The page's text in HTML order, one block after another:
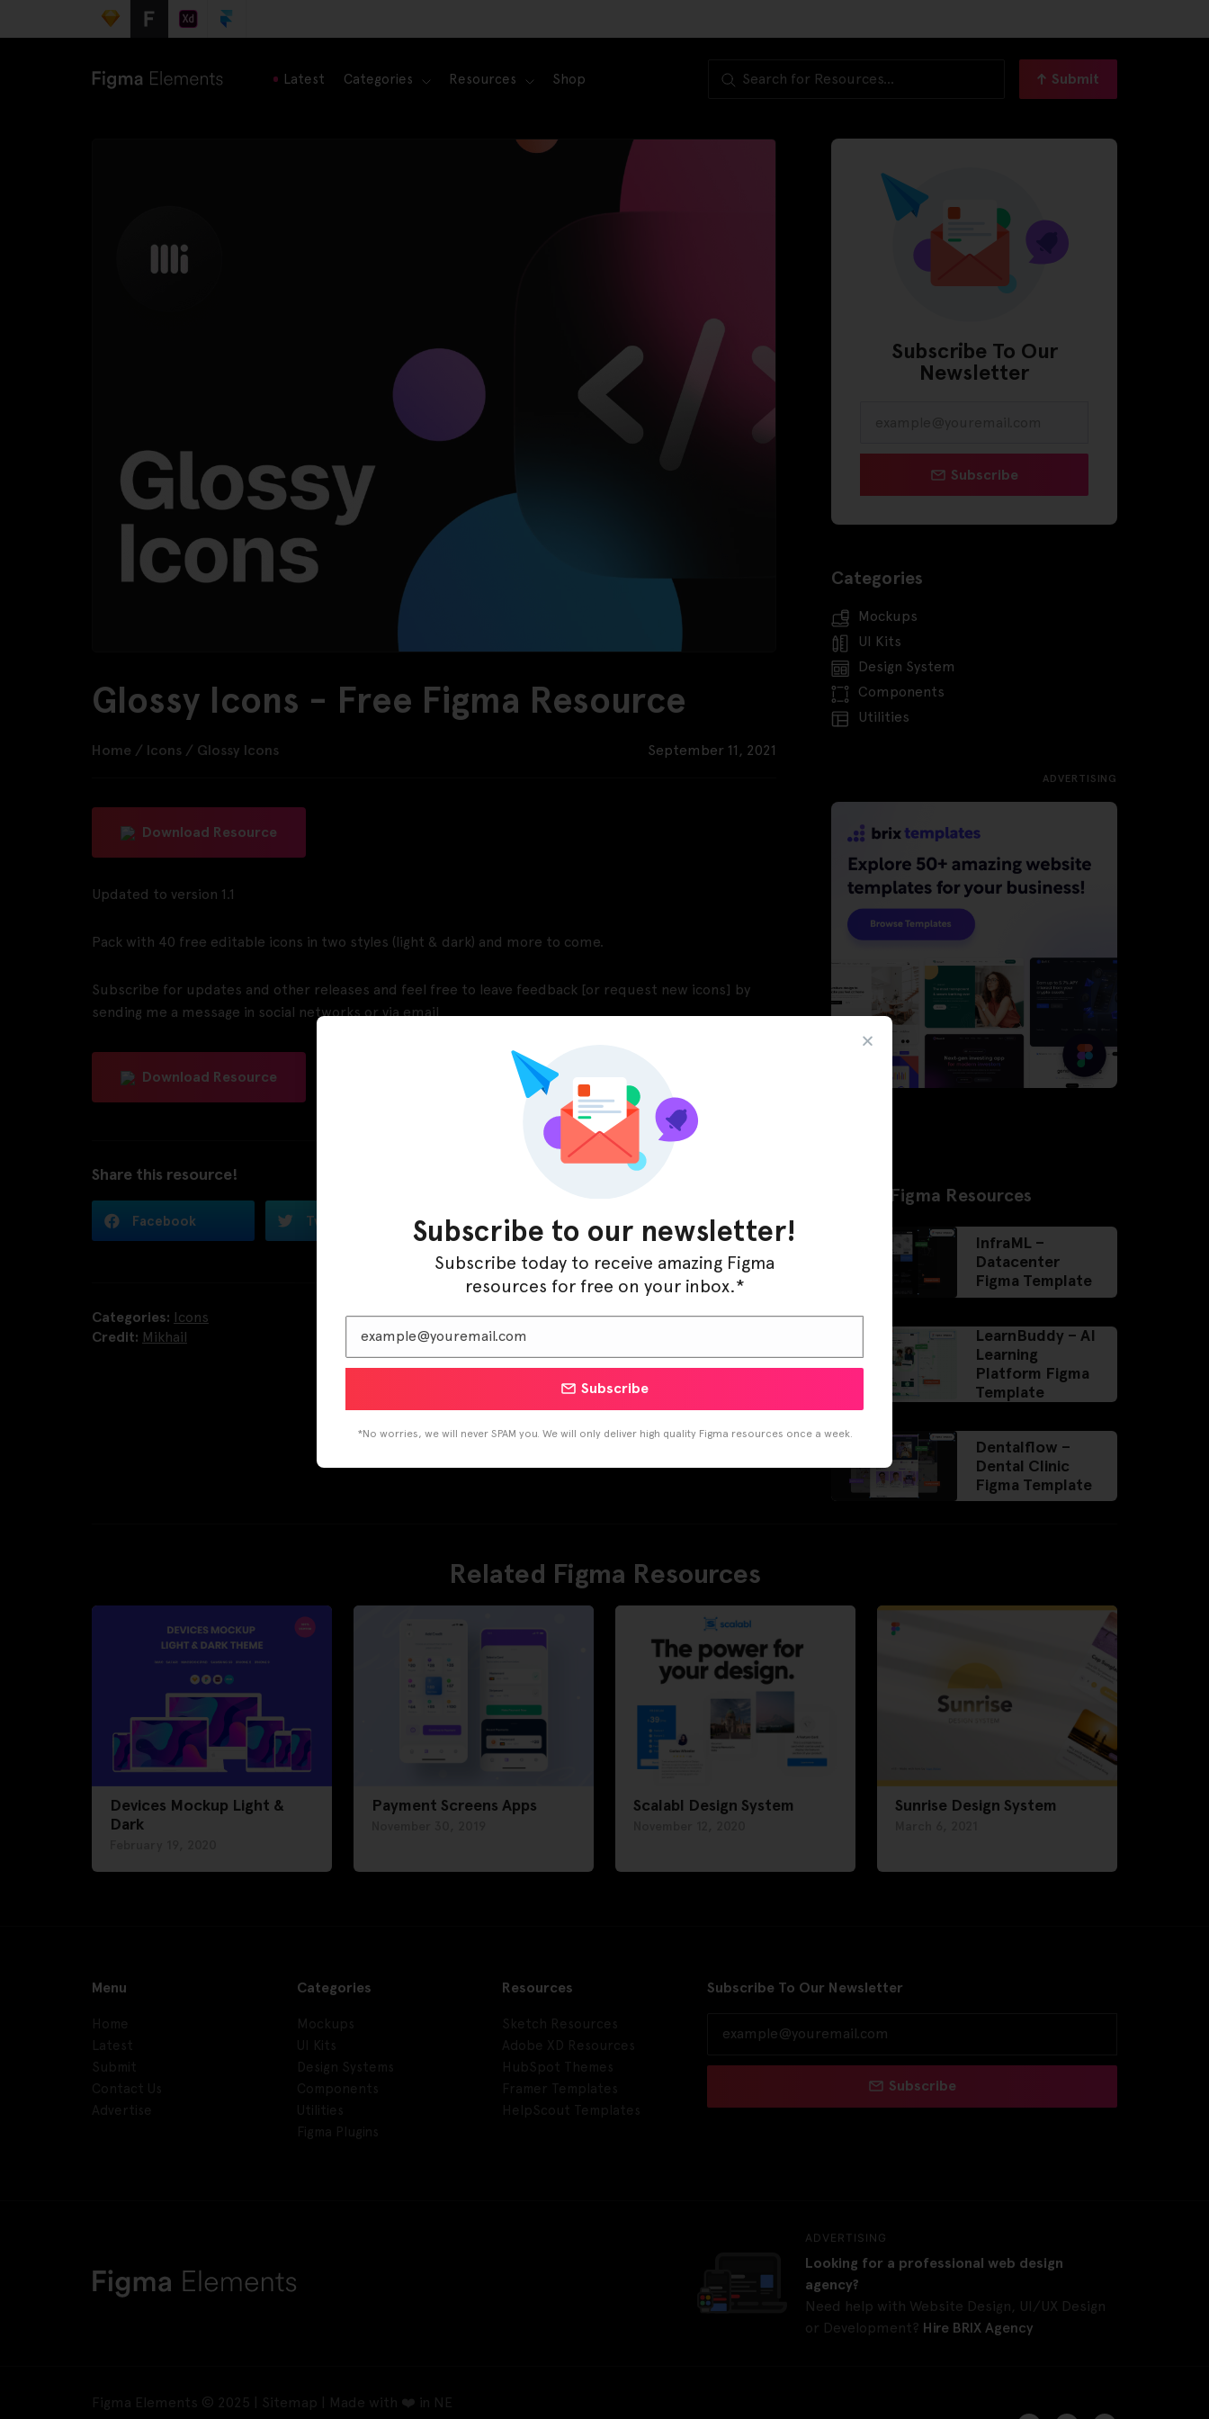
Latest Categories Resources Shop Submit
Glossy Icons - Free Figma Resource
Home / Icons / Glossy Icons September 11, 2021
Download Resource
Updated to version 1.1
Pack with 40 free editable icons in two styles (light & dark) and more to come.
Subscribe for updates and other releases and feel free to leave feedback [or request new icons] by
sending me a message in social networks or via email
Download Resource
Share this resource!
Facebook Twitter Pinterest
Categories: Icons
Credit: Mikhail
Subscribe To Our
Newsletter
Subscribe
Categories
Mockups
UI Kits
Design System
Components
Utilities
ADVERTISING
Latest Figma Resources
InfraML –
Datacenter
Figma Template
LearnBuddy – AI
Learning
Platform Figma
Template
Dentalflow –
Dental Clinic
Figma Template
Related Figma Resources
Devices Mockup Light &
Dark
Payment Screens Apps Scalabl Design System Sunrise Design System
Menu Categories Resources Subscribe To Our Newsletter
Subscribe
ADVERTISING
Looking for a professional web design
agency?
Need help with Website Design, UI/UX Design
or Development? Hire BRIX Agency
Figma Elements © 2025 | Sitemap | Made with ❤️ in NE
Subscribe to our newsletter!
Subscribe today to receive amazing Figma
resources for free on your inbox.*
Subscribe
*No worries, we will never SPAM you. We will only deliver high quality Figma resources once a week.